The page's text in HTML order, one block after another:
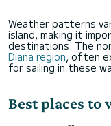
Weather patterns
island, making it
destinations. The
Diana region, often
for sailing in these
Best places to